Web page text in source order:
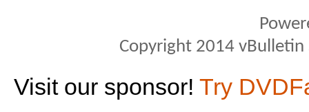
Copyright 2014
Visit our sponsor! Try